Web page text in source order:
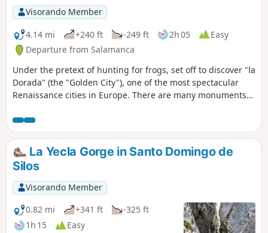
Visorando Member
4.14 mi
+240 ft -249 ft 2h 05
Easy
Departure from Salamanca
Under the pretext of hunting for frogs, set off to discover "la
Dorada" (the "Golden City"), one of the most spectacular
Renaissance cities in Europe. There are many monuments
fee. To fully enjoy the atmosphere of this city, even if visits
are no longer possible, you can do this tour at night, with a
break for dinner around the Plaza Mayor.
La Yecla Gorge in Santo Domingo de
Silos
Visorando Member
0.82 mi
+341 ft
-325 ft
1h 15
Easy